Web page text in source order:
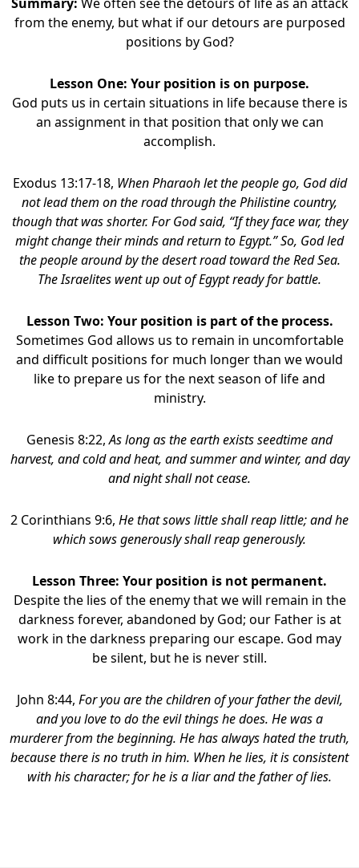
from the enemy, but what if our detours are purposed
positions by God?
Lesson One: Your position is on purpose.
God puts us in certain situations in life because there is
an assignment in that position that only we can
accomplish.
Exodus 13:17-18, When Pharaoh let the people go, God did
not lead them on the road through the Philistine country,
though that was shorter. For God said, “If they face war, they
might change their minds and return to Egypt.” So, God led
the people around by the desert road toward the Red Sea.
The Israelites went up out of Egypt ready for battle.
Lesson Two: Your position is part of the process.
Sometimes God allows us to remain in uncomfortable
and difficult positions for much longer than we would
like to prepare us for the next season of life and
ministry.
Genesis 8:22,As long as the earth exists seedtime and
harvest, and cold and heat, and summer and winter, and day
and night shall not cease.
2 Corinthians 9:6, He that sows little shall reap little; and he
which sows generously shall reap generously.
Lesson Three: Your position is not permanent.
Despite the lies of the enemy that we will remain in the
darkness forever, abandoned by God; our Father is at
work in the darkness preparing our escape. God may
be silent, but he is never still.
John 8:44, For you are the children of your father the devil,
and you love to do the evil things he does. He was a
murderer from the beginning. He has always hated the truth,
because there is no truth in him. When he lies, it is consistent
with his character; for he is a liar and the father of lies.